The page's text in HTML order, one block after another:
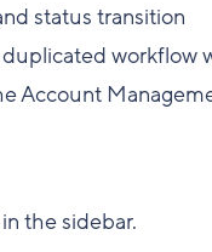
status transition
workflow
Account
in the sidebar.